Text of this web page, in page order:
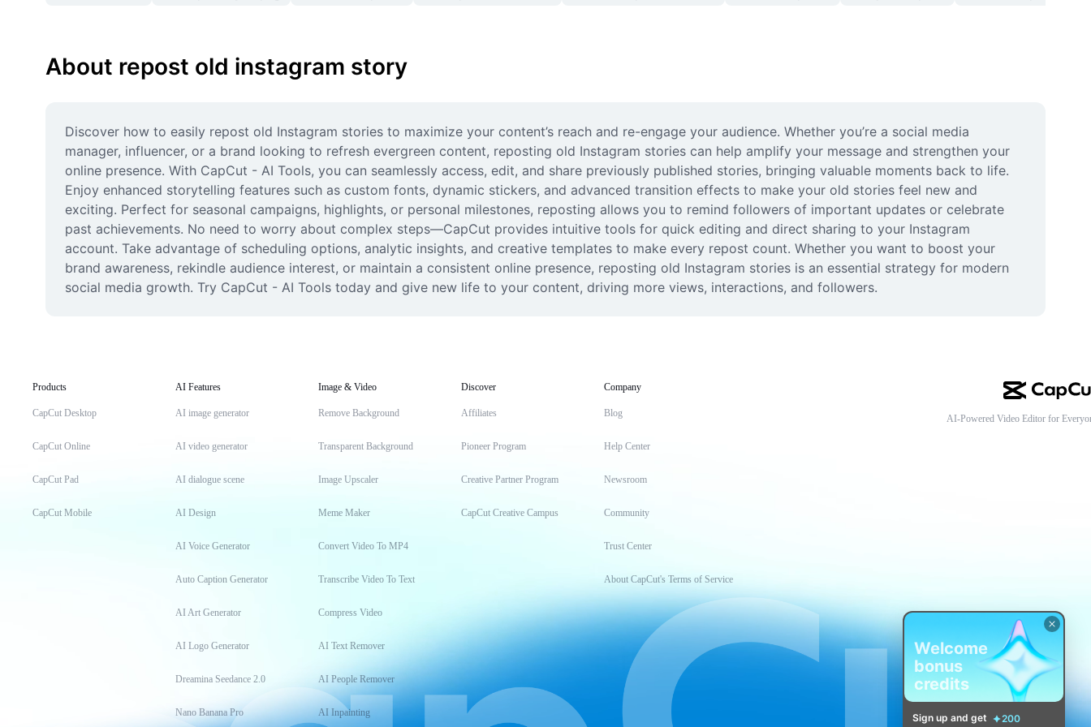
About repost old instagram story
Discover how to easily repost old Instagram stories to maximize your content’s reach and re-engage your audience. Whether you’re a social media
manager, influencer, or a brand looking to refresh evergreen content, reposting old Instagram stories can help amplify your message and strengthen your
online presence. With CapCut - AI Tools, you can seamlessly access, edit, and share previously published stories, bringing valuable moments back to life.
Enjoy enhanced storytelling features such as custom fonts, dynamic stickers, and advanced transition effects to make your old stories feel new and
exciting. Perfect for seasonal campaigns, highlights, or personal milestones, reposting allows you to remind followers of important updates or celebrate
past achievements. No need to worry about complex steps—CapCut provides intuitive tools for quick editing and direct sharing to your Instagram
account. Take advantage of scheduling options, analytic insights, and creative templates to make every repost count. Whether you want to boost your
brand awareness, rekindle audience interest, or maintain a consistent online presence, reposting old Instagram stories is an essential strategy for modern
social media growth. Try CapCut - AI Tools today and give new life to your content, driving more views, interactions, and followers.
Products
CapCut Desktop
CapCut Online
CapCut Pad
CapCut Mobile
AI Features
AI image generator
AI video generator
AI dialogue scene
AI Design
AI Voice Generator
Auto Caption Generator
AI Art Generator
AI Logo Generator
Dreamina Seedance 2.0
Nano Banana Pro
Image & Video
Remove Background
Transparent Background
Image Upscaler
Meme Maker
Convert Video To MP4
Transcribe Video To Text
Compress Video
AI Text Remover
AI People Remover
AI Inpainting
Discover
Affiliates
Pioneer Program
Creative Partner Program
CapCut Creative Campus
Company
Blog
Help Center
Newsroom
Community
Trust Center
About CapCut's Terms of Service
AI-Powered Video Editor for
Welcome
bonus
credits
Sign up and get
200